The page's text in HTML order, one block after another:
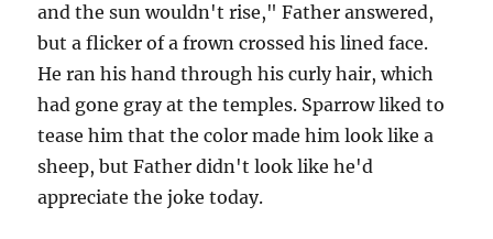
and the sun wouldn't rise," Father answered,
but a flicker of a frown crossed his lined face.
He ran his hand through his curly hair, which
had gone gray at the temples. Sparrow liked to
tease him that the color made him look like a
sheep, but Father didn't look like he'd
appreciate the joke today.